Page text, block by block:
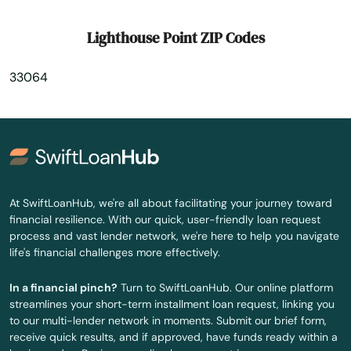
Mary Esther
Mascotte
Matlacha
Mcalpin
Medley
Melbourne
Melbourne Beach
Lighthouse Point ZIP Codes
33064
At SwiftLoanHub, we're all about facilitating your journey toward
financial resilience. With our quick, user-friendly loan request
process and vast lender network, we're here to help you navigate
life's financial challenges more effectively.
In a financial pinch? Turn to SwiftLoanHub. Our online platform
streamlines your short-term installment loan request, linking you
to our multi-lender network in moments. Submit our brief form,
receive quick results, and if approved, have funds ready within a